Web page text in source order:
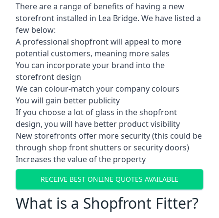
There are a range of benefits of having a new
storefront installed in Lea Bridge. We have listed a
few below:
A professional shopfront will appeal to more
potential customers, meaning more sales
You can incorporate your brand into the
storefront design
We can colour-match your company colours
You will gain better publicity
If you choose a lot of glass in the shopfront
design, you will have better product visibility
New storefronts offer more security (this could be
through shop front shutters or security doors)
Increases the value of the property
RECEIVE BEST ONLINE QUOTES AVAILABLE
What is a Shopfront Fitter?